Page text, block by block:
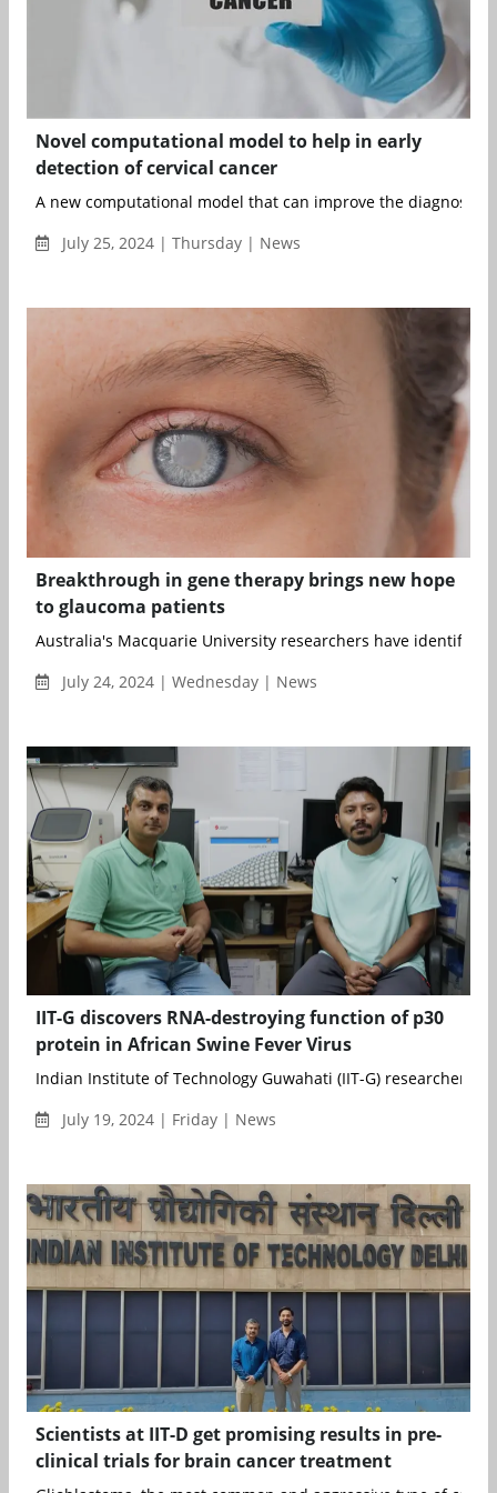
Novel computational model to help in early
detection of cervical cancer
A new computational model that can improve the diagnosis
July 25, 2024 | Thursday | News
Breakthrough in gene therapy brings new hope
to glaucoma patients
Australia's Macquarie University researchers have identified
July 24, 2024 | Wednesday | News
IIT-G discovers RNA-destroying function of p30
protein in African Swine Fever Virus
Indian Institute of Technology Guwahati (IIT-G) researchers
July 19, 2024 | Friday | News
Scientists at IIT-D get promising results in pre-
clinical trials for brain cancer treatment